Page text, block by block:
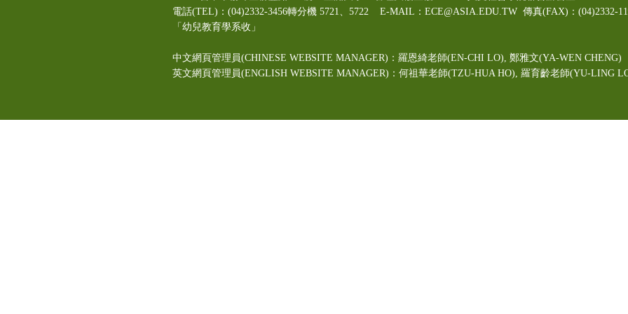
電話(TEL)：(04)2332-3456轉分機 5721、5722 E-MAIL：ECE@ASIA.EDU.TW 傳真(FAX)：(04)2332-
「幼兒教育學系收」
中文網頁管理員(CHINESE WEBSITE MANAGER)：羅恩綺老師(EN-CHI LO) , 鄭雅文(YA-WEN CHENG)
英文網頁管理員(ENGLISH WEBSITE MANAGER)：何祖華老師(TZU-HUA HO), 羅育齡老師(YU-LING